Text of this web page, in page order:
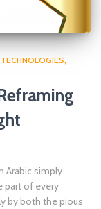
Arabic simply
part of every
by both the pious